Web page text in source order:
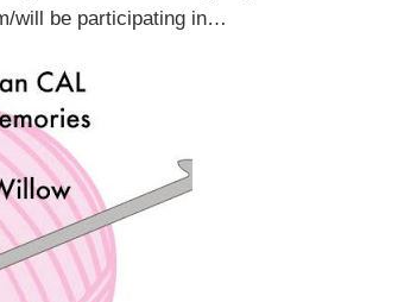
will be participating in…